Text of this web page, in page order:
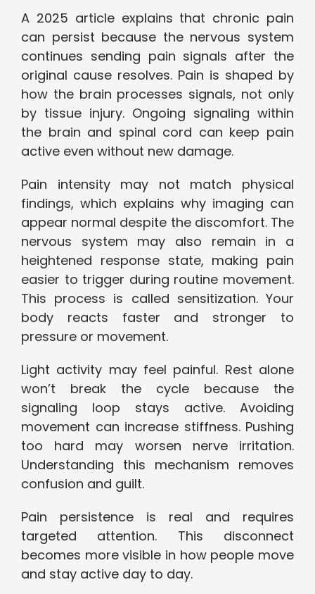
A 2025 article explains that chronic pain
can persist because the nervous system
continues sending pain signals after the
original cause resolves. Pain is shaped by
how the brain processes signals, not only
by tissue injury. Ongoing signaling within
the brain and spinal cord can keep pain
active even without new damage.
Pain intensity may not match physical
findings, which explains why imaging can
appear normal despite the discomfort. The
nervous system may also remain in a
heightened response state, making pain
easier to trigger during routine movement.
This process is called sensitization. Your
body reacts faster and stronger to
pressure or movement.
Light activity may feel painful. Rest alone
won’t break the cycle because the
signaling loop stays active. Avoiding
movement can increase stiffness. Pushing
too hard may worsen nerve irritation.
Understanding this mechanism removes
confusion and guilt.
Pain persistence is real and requires
targeted attention. This disconnect
becomes more visible in how people move
and stay active day to day.